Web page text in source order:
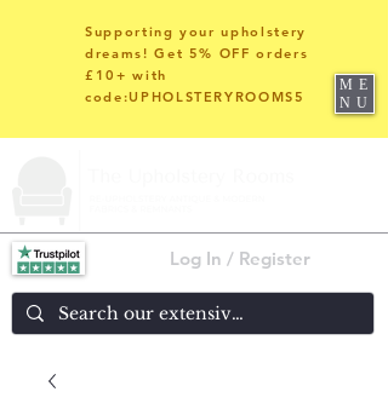
Log In / Register
Supporting your upholstery
dreams! Get 5% OFF orders
£10+ with
code:UPHOLSTERYROOMS5
ME
NU